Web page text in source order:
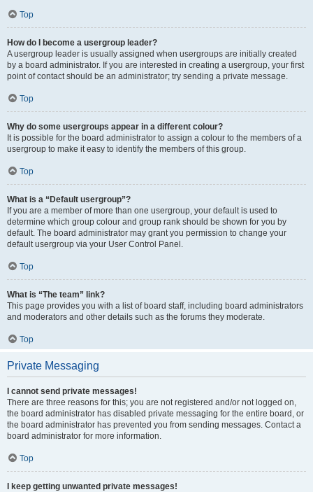
Top
How do I become a usergroup leader?
A usergroup leader is usually assigned when usergroups are initially created
by a board administrator. If you are interested in creating a usergroup, your first
point of contact should be an administrator; try sending a private message.
Top
Why do some usergroups appear in a different colour?
It is possible for the board administrator to assign a colour to the members of a
usergroup to make it easy to identify the members of this group.
Top
What is a “Default usergroup”?
If you are a member of more than one usergroup, your default is used to
determine which group colour and group rank should be shown for you by
default. The board administrator may grant you permission to change your
default usergroup via your User Control Panel.
Top
What is “The team” link?
This page provides you with a list of board staff, including board administrators
and moderators and other details such as the forums they moderate.
Top
Private Messaging
I cannot send private messages!
There are three reasons for this; you are not registered and/or not logged on,
the board administrator has disabled private messaging for the entire board, or
the board administrator has prevented you from sending messages. Contact a
board administrator for more information.
Top
I keep getting unwanted private messages!